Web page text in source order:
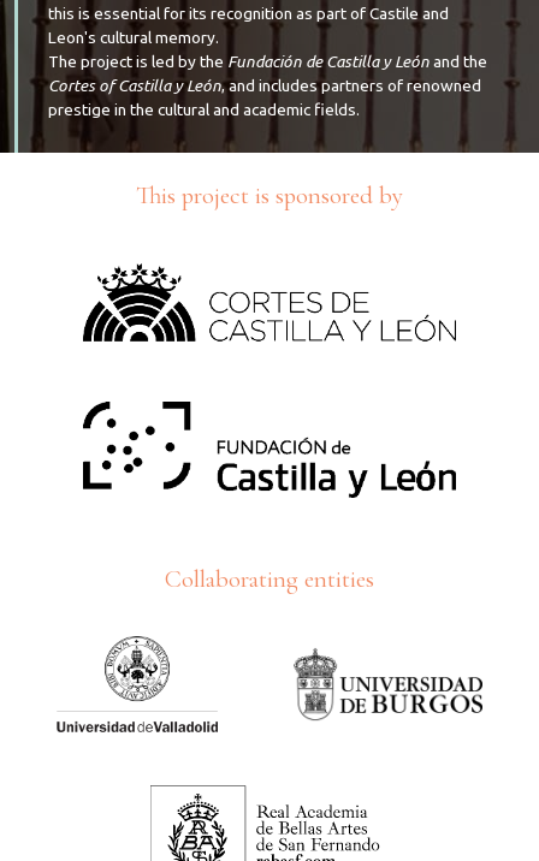
this is essential for its recognition as part of Castile and
Leon's cultural memory.
The project is led by the Fundación de Castilla y Leónand the
Cortes of Castilla y León, and includes partners of renowned
prestige in the cultural and academic fields.
This project is sponsored by
Collaborating entities